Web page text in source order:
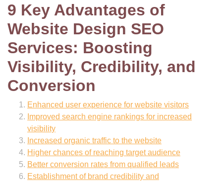
9 Key Advantages of
Website Design SEO
Services: Boosting
Visibility, Credibility, and
Conversion
Enhanced user experience for website visitors
Improved search engine rankings for increased
visibility
Increased organic traffic to the website
Higher chances of reaching target audience
Better conversion rates from qualified leads
Establishment of brand credibility and